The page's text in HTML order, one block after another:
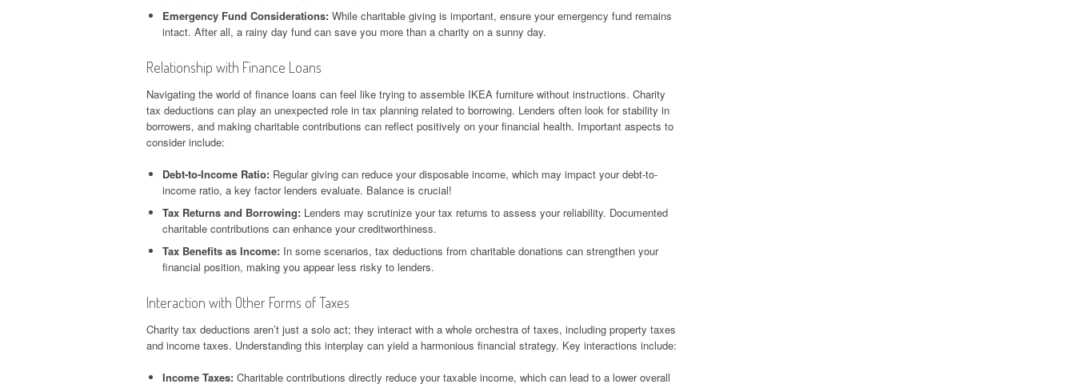
Emergency Fund Considerations: While charitable giving is important, ensure your emergency fund remains
intact. After all, a rainy day fund can save you more than a charity on a sunny day.
Relationship with Finance Loans
Navigating the world of finance loans can feel like trying to assemble IKEA furniture without instructions. Charity
tax deductions can play an unexpected role in tax planning related to borrowing. Lenders often look for stability in
borrowers, and making charitable contributions can reflect positively on your financial health. Important aspects to
consider include:
Debt-to-Income Ratio: Regular giving can reduce your disposable income, which may impact your debt-to-
income ratio, a key factor lenders evaluate. Balance is crucial!
Tax Returns and Borrowing: Lenders may scrutinize your tax returns to assess your reliability. Documented
charitable contributions can enhance your creditworthiness.
Tax Benefits as Income: In some scenarios, tax deductions from charitable donations can strengthen your
financial position, making you appear less risky to lenders.
Interaction with Other Forms of Taxes
Charity tax deductions aren’t just a solo act; they interact with a whole orchestra of taxes, including property taxes
and income taxes. Understanding this interplay can yield a harmonious financial strategy. Key interactions include:
Income Taxes: Charitable contributions directly reduce your taxable income, which can lead to a lower overall